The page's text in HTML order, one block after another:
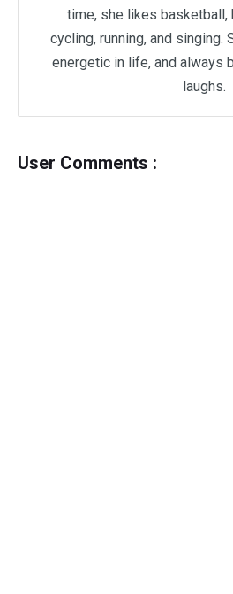
time, she likes basketball,
cycling, running, and singing.
energetic in life, and always
laughs.
User Comments :